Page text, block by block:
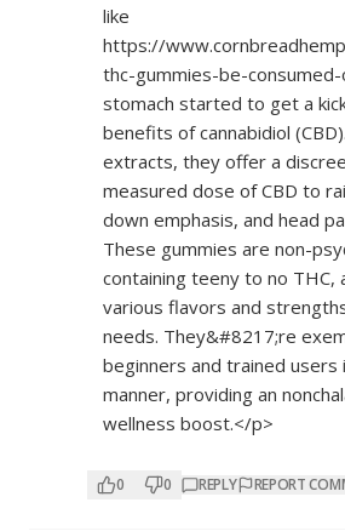
like
https://
thc-gummies-be-
stomach started to get a
benefits of cannabidiol
extracts, they offer a
measured dose of CBD to
down emphasis, and head
These gummies are non-
containing teeny to no THC,
various flavors and
needs. They&#8217;re
beginners and trained users
manner, providing an
wellness boost.</p>
0 0 REPLY REPORT